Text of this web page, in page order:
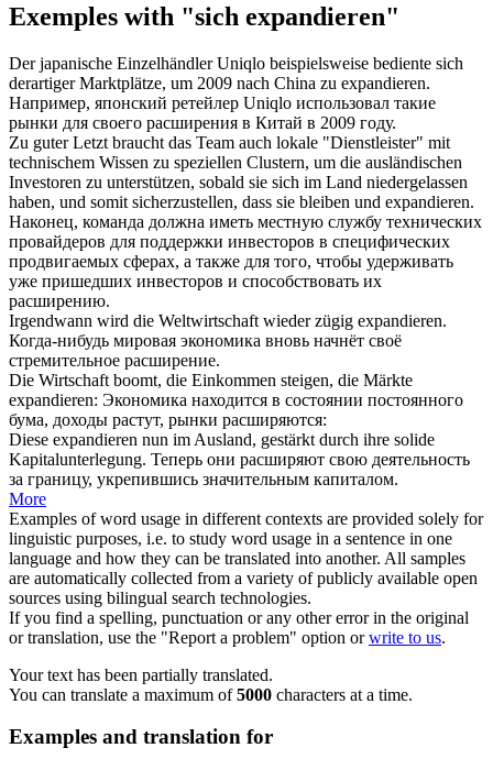
Exemples with "sich expandieren"
Der japanische Einzelhändler Uniqlo beispielsweise bediente sich
derartiger Marktplätze, um 2009 nach China zu expandieren.
Например, японский ретейлер Uniqlo использовал такие
рынки для своего расширения в Китай в 2009 году.
Zu guter Letzt braucht das Team auch lokale "Dienstleister" mit
technischem Wissen zu speziellen Clustern, um die ausländischen
Investoren zu unterstützen, sobald sie sich im Land niedergelassen
haben, und somit sicherzustellen, dass sie bleiben und expandieren.
Наконец, команда должна иметь местную службу технических
провайдеров для поддержки инвесторов в специфических
продвигаемых сферах, а также для того, чтобы удерживать
уже пришедших инвесторов и способствовать их
расширению.
Irgendwann wird die Weltwirtschaft wieder zügig expandieren.
Когда-нибудь мировая экономика вновь начнёт своё
стремительное расширение.
Die Wirtschaft boomt, die Einkommen steigen, die Märkte
expandieren: Экономика находится в состоянии постоянного
бума, доходы растут, рынки расширяются:
Diese expandieren nun im Ausland, gestärkt durch ihre solide
Kapitalunterlegung. Теперь они расширяют свою деятельность
за границу, укрепившись значительным капиталом.
More
Examples of word usage in different contexts are provided solely for
linguistic purposes, i.e. to study word usage in a sentence in one
language and how they can be translated into another. All samples
are automatically collected from a variety of publicly available open
sources using bilingual search technologies.
If you find a spelling, punctuation or any other error in the original
or translation, use the "Report a problem" option orwrite to us.
Your text has been partially translated.
You can translate a maximum of5000 characters at a time.
Examples and translation for